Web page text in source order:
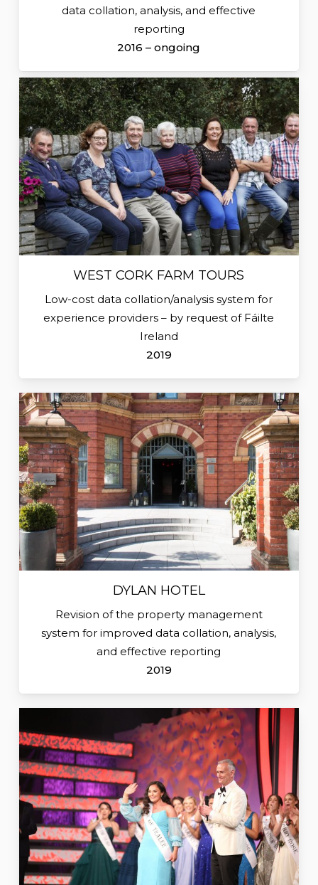
data collation, analysis, and effective
reporting
2016 – ongoing
WEST CORK FARM TOURS
Low-cost data collation/analysis system for
experience providers – by request of Fáilte
Ireland
2019
DYLAN HOTEL
Revision of the property management
system for improved data collation, analysis,
and effective reporting
2019